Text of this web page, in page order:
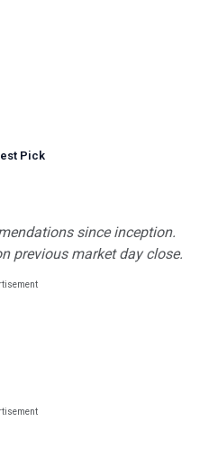
Pick
since inception.
previous market day close.